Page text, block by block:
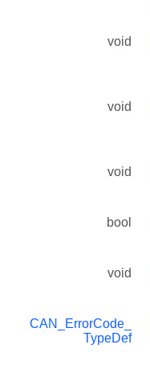
void
void
void
bool
void
CAN_ErrorCode_
TypeDef